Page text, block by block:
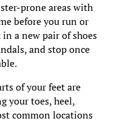
prone areas with
before you run or
a new pair of shoes
and stop once
of your feet are
your toes, heel,
common locations